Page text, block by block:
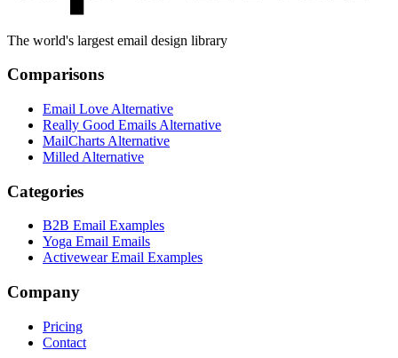
The world's largest email design library
Comparisons
Email Love Alternative
Really Good Emails Alternative
MailCharts Alternative
Milled Alternative
Categories
B2B Email Examples
Yoga Email Emails
Activewear Email Examples
Company
Pricing
Contact